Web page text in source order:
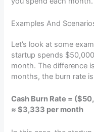
Examples And
Let’s look at some
startup spends
month. The difference
months, the burn rate
Cash Burn Rate =
≈ $3,333 per month